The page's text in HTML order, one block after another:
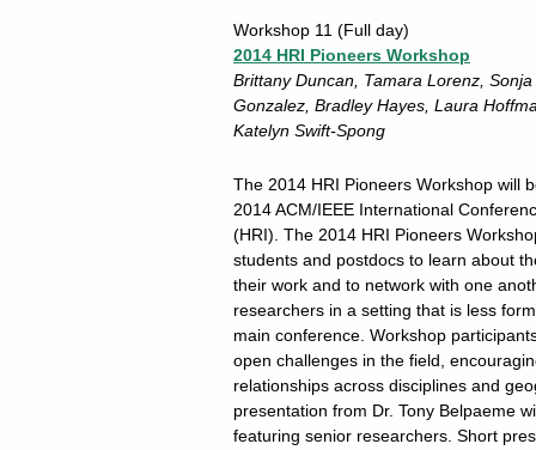
Workshop 11 (Full day)
2014 HRI Pioneers Workshop
Brittany Duncan, Tamara Lorenz,
Gonzalez, Bradley Hayes, Laura
Katelyn Swift-Spong
The 2014 HRI Pioneers Workshop will
2014 ACM/IEEE International
(HRI). The 2014 HRI Pioneers
students and postdocs to learn about
their work and to network with one
researchers in a setting that is less
main conference. Workshop
open challenges in the field,
relationships across disciplines and
presentation from Dr. Tony Belpaeme
featuring senior researchers. Short